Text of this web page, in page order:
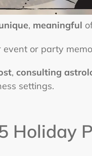
, meaningful
or party
,consulting
settings.
Holiday